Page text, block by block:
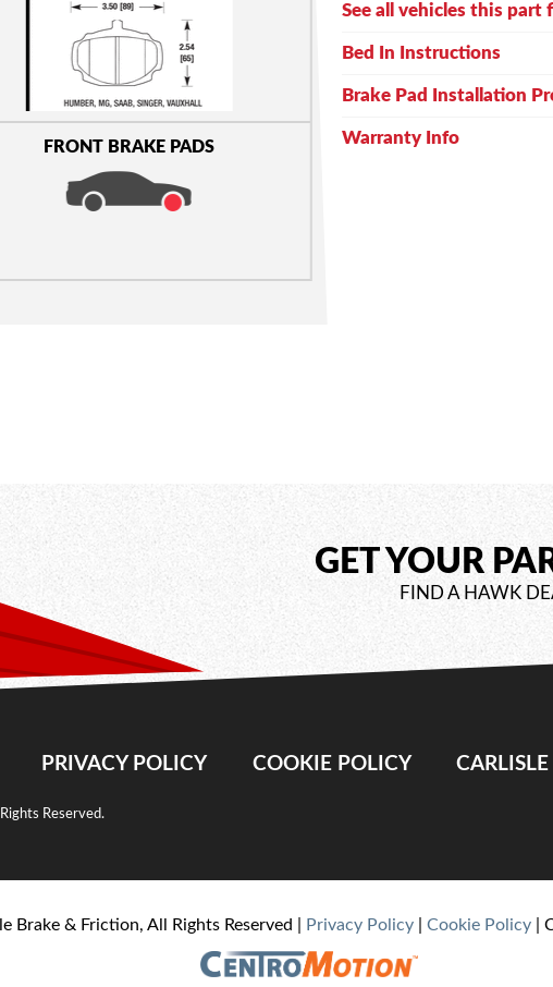
FRONT BRAKE PADS
See all vehicles this part
Bed In Instructions
Brake Pad Installation
Warranty Info
GET YOUR
FIND A HAWK
PRIVACY POLICY COOKIE POLICY
Reserved.
Brake & Friction, All Rights Reserved | Privacy Policy| Cookie Policy|